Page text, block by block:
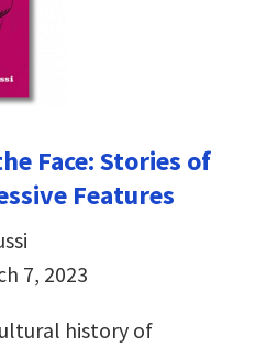
Face: Stories of
Features
7, 2023
history of